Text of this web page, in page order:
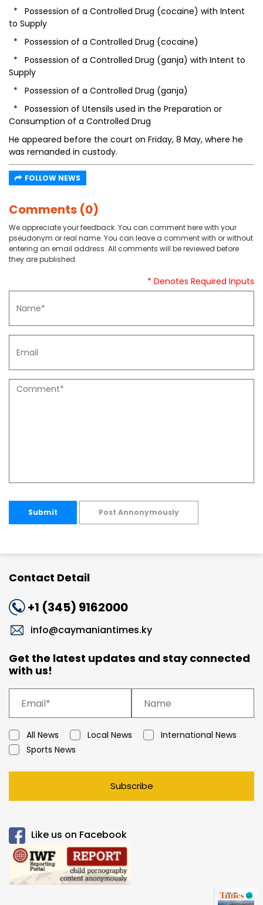
* Possession of a Controlled Drug (cocaine) with Intent
to Supply
* Possession of a Controlled Drug (cocaine)
* Possession of a Controlled Drug (ganja) with Intent to
Supply
* Possession of a Controlled Drug (ganja)
* Possession of Utensils used in the Preparation or
Consumption of a Controlled Drug
He appeared before the court on Friday, 8 May, where he
was remanded in custody.
FOLLOW NEWS
Comments (0)
We appreciate your feedback. You can comment here with your
pseudonym or real name. You can leave a comment with or without
entering an email address. All comments will be reviewed before
they are published.
* Denotes Required Inputs
Submit Post Annonymously
Contact Detail
+1 (345) 9162000
info@caymaniantimes.ky
Get the latest updates and stay connected
with us!
All News Local News
International News
Sports News
Subscribe
Like us on Facebook